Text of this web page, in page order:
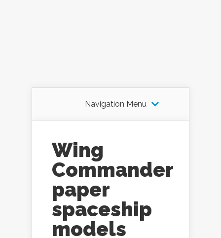
Navigation Menu
Wing
Commander
paper
spaceship
models